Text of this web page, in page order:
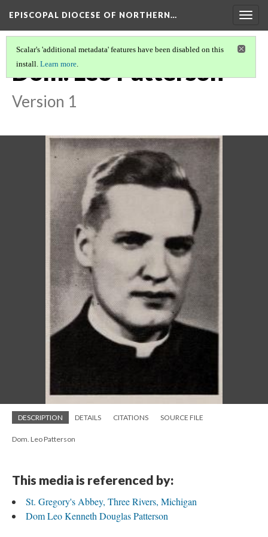
EPISCOPAL DIOCESE OF NORTHERN…
Scalar's 'additional metadata' features have been disabled on this
install. Learn more.
Dom. Leo Patterson
Version 1
DESCRIPTION DETAILS CITATIONS SOURCE FILE
Dom. Leo Patterson
This media is referenced by:
St. Gregory's Abbey, Three Rivers, Michigan
Dom Leo Kenneth Douglas Patterson